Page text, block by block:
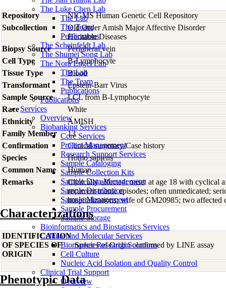
The Luke Chen Lab
The Lab
The Team
Publications
The Scheinfeldt Lab
The Shumei Song Lab
The Nora Engel Lab
The Lab
The Team
Publications
Publications
Services
Overview
Biobanking Services
Core Services
Project Management
Research Support Services
Sample Cataloging
Sample Collection Kits
Sample Data Management
Sample Distribution
Sample Management
Sample Procurement
Sample Storage
Bioinformatics and Biostatistics Services
Cellular and Molecular Services
Biomarker Research Solutions
Cell Culture
Nucleic Acid Isolation and Quality Control
Clinical Trial Support
Overview
Repository
NIGMS Human Genetic Cell Repository
Subcollection
Old Order Amish Major Affective Disorder
Heritable Diseases
Biopsy Source
Peripheral vein
Cell Type
B-Lymphocyte
Tissue Type
Blood
Transformant
Epstein-Barr Virus
Sample Source
LCL from B-Lymphocyte
Race
White
Ethnicity
AMISH
Family Member
13
Confirmation
Clinical summary/Case history
Species
Homo sapiens
Common Name
Human
Remarks
Clinically affected; onset at age 18 with cyclical
recurrent manic episodes; often unmedicated;
hospitalizations; wife of GM20985; two affected
Characterizations
IDENTIFICATION
OF SPECIES OF
ORIGIN
Species of Origin confirmed by LINE assay
Phenotypic Data